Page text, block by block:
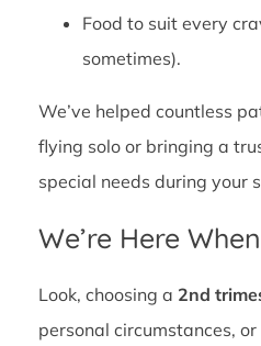
Food to suit every
sometimes).
We’ve helped countless
flying solo or bringing a
special needs during your
We’re Here
Look, choosing a 2nd
personal circumstances,